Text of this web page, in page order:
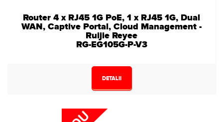
Router 4 x RJ45 1G PoE, 1 x RJ45 1G, Dual
WAN, Captive Portal, Cloud Management -
Ruijie Reyee
RG-EG105G-P-V3
DETALII